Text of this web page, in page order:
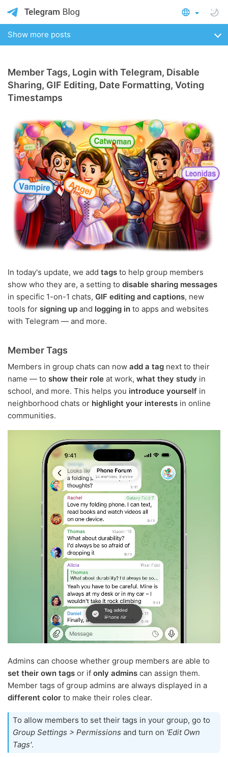
Show more posts
Member Tags, Login with Telegram, Disable
Sharing, GIF Editing, Date Formatting, Voting
Timestamps
In today's update, we add tags to help group members
show who they are, a setting to disable sharing messages
in specific 1-on-1 chats, GIF editing and captions, new
tools for signing up and logging in to apps and websites
with Telegram — and more.
Member Tags
Members in group chats can now add a tag next to their
name — to show their role at work, what they study in
school, and more. This helps you introduce yourself in
neighborhood chats or highlight your interests in online
communities.
Admins can choose whether group members are able to
set their own tags or if only admins can assign them.
Member tags of group admins are always displayed in a
different color to make their roles clear.
To allow members to set their tags in your group, go to
Group Settings > Permissions and turn on 'Edit Own
Tags'.